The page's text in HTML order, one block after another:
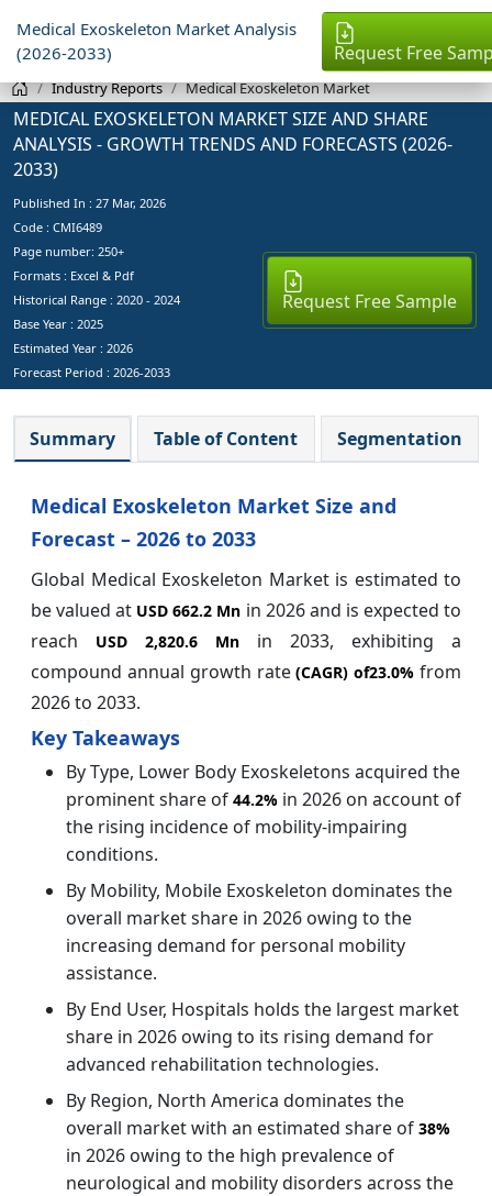
Medical Exoskeleton Market Analysis
(2026-2033)
Request Free
Industry Reports Medical Exoskeleton Market
MEDICAL EXOSKELETON MARKET SIZE AND SHARE
ANALYSIS - GROWTH TRENDS AND FORECASTS (2026-
2033)
Published In : 27 Mar, 2026
Code : CMI6489
Page number: 250+
Formats : Excel & Pdf
Historical Range : 2020 - 2024
Base Year : 2025
Estimated Year : 2026
Forecast Period : 2026-2033
Request Free Sample
Summary Table of Content Segmentation
Medical Exoskeleton Market Size and
Forecast – 2026 to 2033
Global Medical Exoskeleton Market is estimated to
be valued at USD 662.2 Mn in 2026 and is expected to
reach
USD 2,820.6 Mn in 2033, exhibiting a
compound annual growth rate(CAGR) of23.0% from
2026 to 2033.
Key Takeaways
By Type, Lower Body Exoskeletons acquired the
prominent share of 44.2% in 2026 on account of
the rising incidence of mobility-impairing
conditions.
By Mobility, Mobile Exoskeleton dominates the
overall market share in 2026 owing to the
increasing demand for personal mobility
assistance.
By End User, Hospitals holds the largest market
share in 2026 owing to its rising demand for
advanced rehabilitation technologies.
By Region, North America dominates the
overall market with an estimated share of 38%
in 2026 owing to the high prevalence of
neurological and mobility disorders across the